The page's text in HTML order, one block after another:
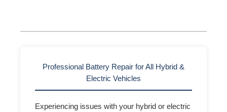
Professional Battery Repair for All Hybrid &
Electric Vehicles
Experiencing issues with your hybrid or electric